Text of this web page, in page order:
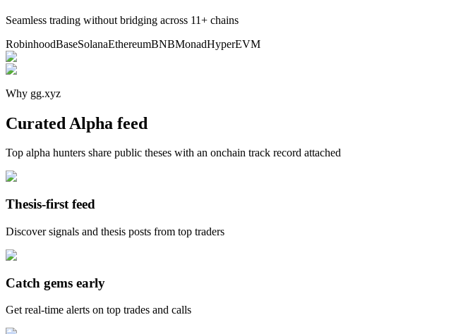
Seamless trading without bridging across 11+ chains
RobinhoodBaseSolanaEthereumBNBMonadHyperEVM
Why gg.xyz
Curated Alpha feed
Top alpha hunters share public theses with an onchain track record attached
Thesis-first feed
Discover signals and thesis posts from top traders
Catch gems early
Get real-time alerts on top trades and calls